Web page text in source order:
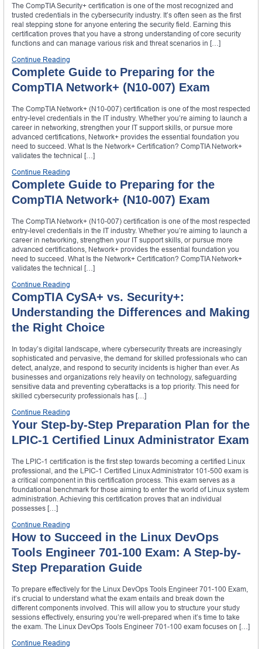
The CompTIA Security+ certification is one of the most recognized and
trusted credentials in the cybersecurity industry. It’s often seen as the first
real stepping stone for anyone entering the security field. Earning this
certification proves that you have a strong understanding of core security
functions and can manage various risk and threat scenarios in […]
Continue Reading
Complete Guide to Preparing for the
CompTIA Network+ (N10-007) Exam
The CompTIA Network+ (N10-007) certification is one of the most respected
entry-level credentials in the IT industry. Whether you’re aiming to launch a
career in networking, strengthen your IT support skills, or pursue more
advanced certifications, Network+ provides the essential foundation you
need to succeed. What Is the Network+ Certification? CompTIA Network+
validates the technical […]
Continue Reading
Complete Guide to Preparing for the
CompTIA Network+ (N10-007) Exam
The CompTIA Network+ (N10-007) certification is one of the most respected
entry-level credentials in the IT industry. Whether you’re aiming to launch a
career in networking, strengthen your IT support skills, or pursue more
advanced certifications, Network+ provides the essential foundation you
need to succeed. What Is the Network+ Certification? CompTIA Network+
validates the technical […]
Continue Reading
CompTIA CySA+ vs. Security+:
Understanding the Differences and Making
the Right Choice
In today’s digital landscape, where cybersecurity threats are increasingly
sophisticated and pervasive, the demand for skilled professionals who can
detect, analyze, and respond to security incidents is higher than ever. As
businesses and organizations rely heavily on technology, safeguarding
sensitive data and preventing cyberattacks is a top priority. This need for
skilled cybersecurity professionals has […]
Continue Reading
Your Step-by-Step Preparation Plan for the
LPIC-1 Certified Linux Administrator Exam
The LPIC-1 certification is the first step towards becoming a certified Linux
professional, and the LPIC-1 Certified Linux Administrator 101-500 exam is
a critical component in this certification process. This exam serves as a
foundational benchmark for those aiming to enter the world of Linux system
administration. Achieving this certification proves that an individual
possesses […]
Continue Reading
How to Succeed in the Linux DevOps
Tools Engineer 701-100 Exam: A Step-by-
Step Preparation Guide
To prepare effectively for the Linux DevOps Tools Engineer 701-100 Exam,
it’s crucial to understand what the exam entails and break down the
different components involved. This will allow you to structure your study
sessions effectively, ensuring you’re well-prepared when it’s time to take
the exam. The Linux DevOps Tools Engineer 701-100 exam focuses on […]
Continue Reading